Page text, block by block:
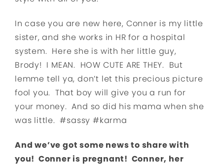
In case you are new here, Conner is my little
sister, and she works in HR for a hospital
system. Here she is with her little guy,
Brody! I MEAN. HOW CUTE ARE THEY. But
lemme tell ya, don’t let this precious picture
fool you. That boy will give you a run for
your money. And so did his mama when she
was little. #sassy #karma
And we’ve got some news to share with
you! Conner is pregnant! Conner, her